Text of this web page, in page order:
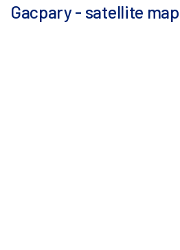
Gacpary - satellite map